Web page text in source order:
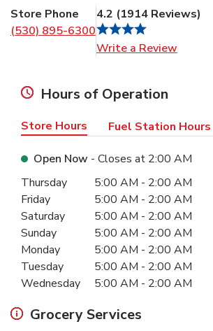
Store Phone
(530) 895-6300
4.2 (1914 Reviews)
Write a Review
Hours of Operation
Store Hours Fuel Station Hours
Open Now - Closes at 2:00 AM
Day of the WeekHours
Thursday 5:00 AM - 2:00 AM
Friday
5:00 AM - 2:00 AM
Saturday
5:00 AM - 2:00 AM
Sunday
5:00 AM - 2:00 AM
Monday
5:00 AM - 2:00 AM
Tuesday
5:00 AM - 2:00 AM
Wednesday
5:00 AM - 2:00 AM
Grocery Services